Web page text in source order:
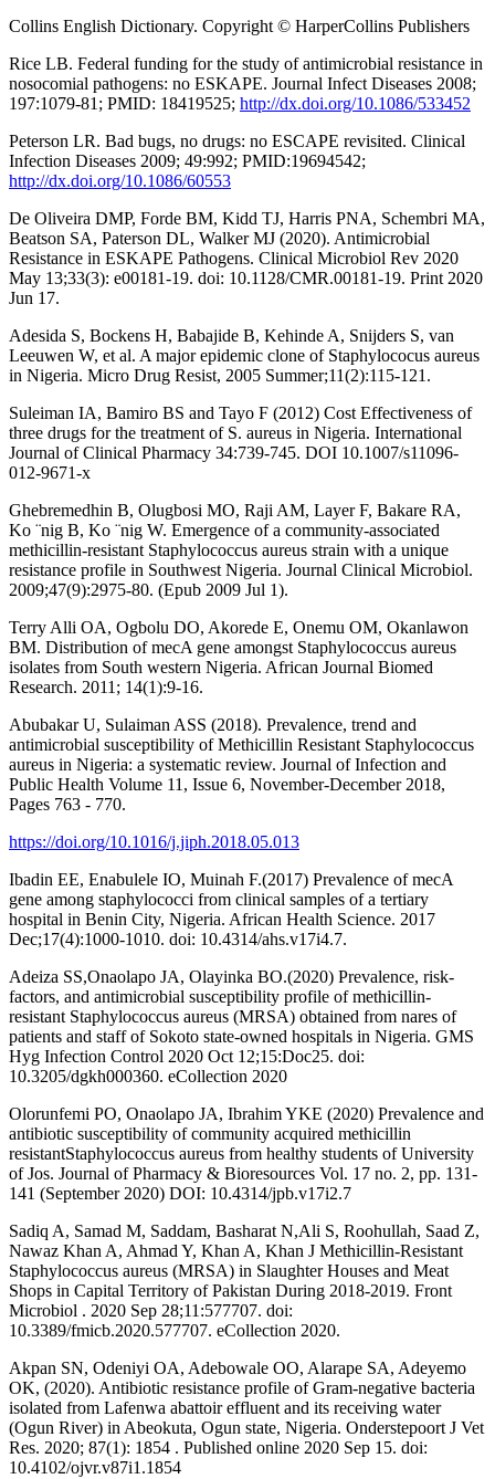
Collins English Dictionary. Copyright © HarperCollins Publishers
Rice LB. Federal funding for the study of antimicrobial resistance in
nosocomial pathogens: no ESKAPE. Journal Infect Diseases 2008;
197:1079-81; PMID: 18419525; http://dx.doi.org/10.1086/533452
Peterson LR. Bad bugs, no drugs: no ESCAPE revisited. Clinical
Infection Diseases 2009; 49:992; PMID:19694542;
http://dx.doi.org/10.1086/60553
De Oliveira DMP, Forde BM, Kidd TJ, Harris PNA, Schembri MA,
Beatson SA, Paterson DL, Walker MJ (2020). Antimicrobial
Resistance in ESKAPE Pathogens. Clinical Microbiol Rev 2020
May 13;33(3): e00181-19. doi: 10.1128/CMR.00181-19. Print 2020
Jun 17.
Adesida S, Bockens H, Babajide B, Kehinde A, Snijders S, van
Leeuwen W, et al. A major epidemic clone of Staphylococus aureus
in Nigeria. Micro Drug Resist, 2005 Summer;11(2):115-121.
Suleiman IA, Bamiro BS and Tayo F (2012) Cost Effectiveness of
three drugs for the treatment of S. aureus in Nigeria. International
Journal of Clinical Pharmacy 34:739-745. DOI 10.1007/s11096-
012-9671-x
Ghebremedhin B, Olugbosi MO, Raji AM, Layer F, Bakare RA,
Ko ¨nig B, Ko ¨nig W. Emergence of a community-associated
methicillin-resistant Staphylococcus aureus strain with a unique
resistance profile in Southwest Nigeria. Journal Clinical Microbiol.
2009;47(9):2975-80. (Epub 2009 Jul 1).
Terry Alli OA, Ogbolu DO, Akorede E, Onemu OM, Okanlawon
BM. Distribution of mecA gene amongst Staphylococcus aureus
isolates from South western Nigeria. African Journal Biomed
Research. 2011; 14(1):9-16.
Abubakar U, Sulaiman ASS (2018). Prevalence, trend and
antimicrobial susceptibility of Methicillin Resistant Staphylococcus
aureus in Nigeria: a systematic review. Journal of Infection and
Public Health Volume 11, Issue 6, November-December 2018,
Pages 763 - 770.
https://doi.org/10.1016/j.jiph.2018.05.013
Ibadin EE, Enabulele IO, Muinah F.(2017) Prevalence of mecA
gene among staphylococci from clinical samples of a tertiary
hospital in Benin City, Nigeria. African Health Science. 2017
Dec;17(4):1000-1010. doi: 10.4314/ahs.v17i4.7.
Adeiza SS,Onaolapo JA, Olayinka BO.(2020) Prevalence, risk-
factors, and antimicrobial susceptibility profile of methicillin-
resistant Staphylococcus aureus (MRSA) obtained from nares of
patients and staff of Sokoto state-owned hospitals in Nigeria. GMS
Hyg Infection Control 2020 Oct 12;15:Doc25. doi:
10.3205/dgkh000360. eCollection 2020
Olorunfemi PO, Onaolapo JA, Ibrahim YKE (2020) Prevalence and
antibiotic susceptibility of community acquired methicillin
resistantStaphylococcus aureus from healthy students of University
of Jos. Journal of Pharmacy & Bioresources Vol. 17 no. 2, pp. 131-
141 (September 2020) DOI: 10.4314/jpb.v17i2.7
Sadiq A, Samad M, Saddam, Basharat N,Ali S, Roohullah, Saad Z,
Nawaz Khan A, Ahmad Y, Khan A, Khan J Methicillin-Resistant
Staphylococcus aureus (MRSA) in Slaughter Houses and Meat
Shops in Capital Territory of Pakistan During 2018-2019. Front
Microbiol . 2020 Sep 28;11:577707. doi:
10.3389/fmicb.2020.577707. eCollection 2020.
Akpan SN, Odeniyi OA, Adebowale OO, Alarape SA, Adeyemo
OK, (2020). Antibiotic resistance profile of Gram-negative bacteria
isolated from Lafenwa abattoir effluent and its receiving water
(Ogun River) in Abeokuta, Ogun state, Nigeria. Onderstepoort J Vet
Res. 2020; 87(1): 1854 . Published online 2020 Sep 15. doi:
10.4102/ojvr.v87i1.1854